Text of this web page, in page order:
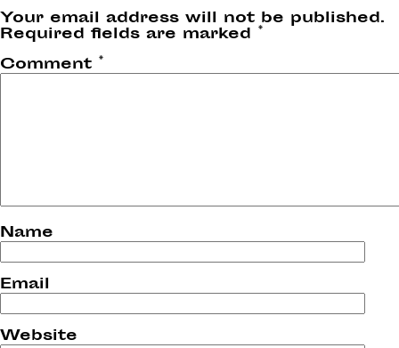
Your email address will not be published.
Required fields are marked *
Comment *
Name
Email
Website